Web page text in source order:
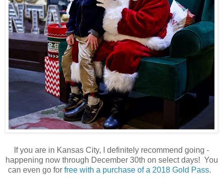
If you are in Kansas City, I definitely recommend going -
happening now through December 30th on select days! You
can even go for free with a purchase of a 2018 Gold Pass.